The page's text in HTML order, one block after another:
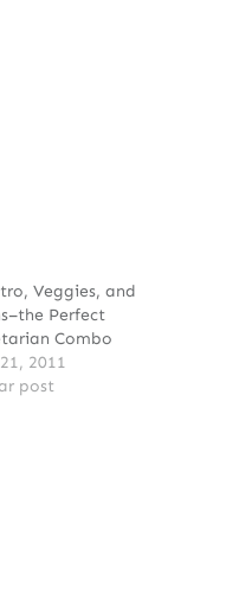
Veggies, and
Perfect
Combo
2011
post